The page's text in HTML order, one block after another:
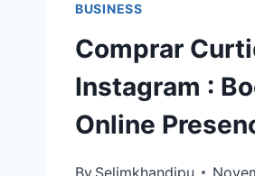
BUSINESS
Comprar
Instagram :
Online